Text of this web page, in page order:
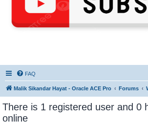
FAQ
Malik Sikandar Hayat - Oracle ACE Pro Forums
There is 1 registered user and 0
online